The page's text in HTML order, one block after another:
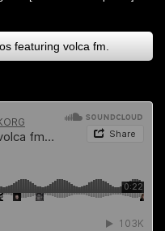
featuring volca fm.